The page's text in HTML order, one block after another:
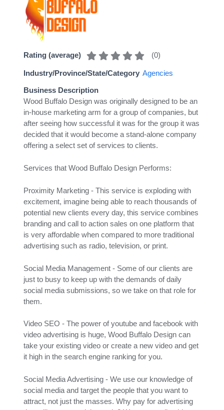
Rating (average) (0)
Industry/Province/State/Category Agencies
Business Description
Wood Buffalo Design was originally designed to be an
in-house marketing arm for a group of companies, but
after seeing how successful it was for the group it was
decided that it would become a stand-alone company
offering a select set of services to clients.
Services that Wood Buffalo Design Performs:
Proximity Marketing - This service is exploding with
excitement, imagine being able to reach thousands of
potential new clients every day, this service combines
branding and call to action sales on one platform that
is very affordable when compared to more traditional
advertising such as radio, television, or print.
Social Media Management - Some of our clients are
just to busy to keep up with the demands of daily
social media submissions, so we take on that role for
them.
Video SEO - The power of youtube and facebook with
video advertising is huge, Wood Buffalo Design can
take your existing video or create a new video and get
it high in the search engine ranking for you.
Social Media Advertising - We use our knowledge of
social media and target the people that you want to
attract, not just the masses. Why pay for advertising